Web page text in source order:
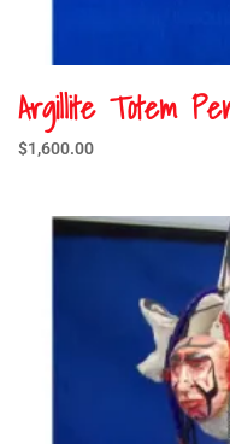
Argillite Totem
$1,600.00